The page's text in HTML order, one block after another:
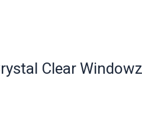
Clear Windowz